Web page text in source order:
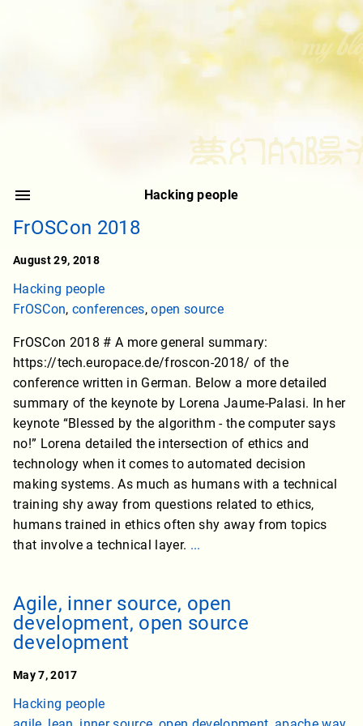
Hacking people
FrOSCon 2018
August 29, 2018
Hacking people
FrOSCon, conferences,open source
FrOSCon 2018 # A more general summary:
https://tech.europace.de/froscon-2018/ of the
conference written in German. Below a more detailed
summary of the keynote by Lorena Jaume-Palasi. In her
keynote “Blessed by the algorithm - the computer says
no!” Lorena detailed the intersection of ethics and
technology when it comes to automated decision
making systems. As much as humans with a technical
training shy away from questions related to ethics,
humans trained in ethics often shy away from topics
that involve a technical layer. ...
Agile, inner source, open
development, open source
development
May 7, 2017
Hacking people